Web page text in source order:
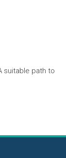
suitable path to